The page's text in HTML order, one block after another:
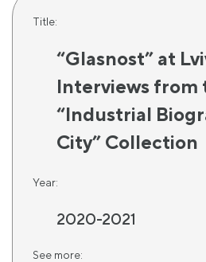
Title:
“Glasnost” at
Interviews from
“Industrial
City” Collection
Year:
2020-2021
See more: